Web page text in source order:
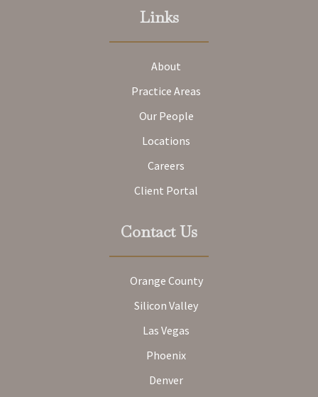
Links
About
Practice Areas
Our People
Locations
Careers
Client Portal
Contact Us
Orange County
Silicon Valley
Las Vegas
Phoenix
Denver